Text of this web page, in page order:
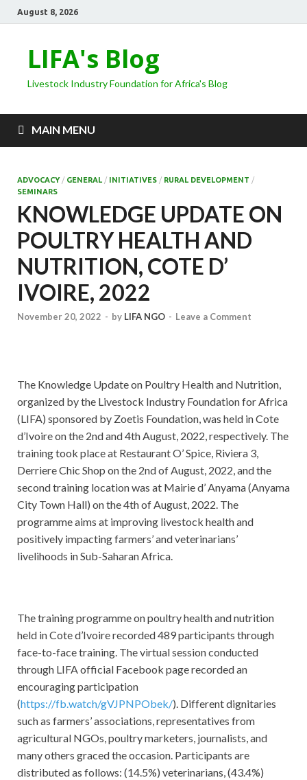
August 8, 2026
LIFA's Blog
Livestock Industry Foundation for Africa's Blog
MAIN MENU
ADVOCACY/ GENERAL / INITIATIVES / RURAL DEVELOPMENT /
SEMINARS
KNOWLEDGE UPDATE ON
POULTRY HEALTH AND
NUTRITION, COTE D’
IVOIRE, 2022
November 20, 2022 - by LIFA NGO - Leave a Comment
The Knowledge Update on Poultry Health and Nutrition,
organized by the Livestock Industry Foundation for Africa
(LIFA) sponsored by Zoetis Foundation, was held in Cote
d’Ivoire on the 2nd and 4th August, 2022, respectively. The
training took place at Restaurant O’ Spice, Riviera 3,
Derriere Chic Shop on the 2nd of August, 2022, and the
second training location was at Mairie d’ Anyama (Anyama
City Town Hall) on the 4th of August, 2022. The
programme aims at improving livestock health and
positively impacting farmers’ and veterinarians’
livelihoods in Sub-Saharan Africa.
The training programme on poultry health and nutrition
held in Cote d’Ivoire recorded 489 participants through
face-to-face training. The virtual session conducted
through LIFA official Facebook page recorded an
encouraging participation
(https://fb.watch/gVJPNPObek/). Different dignitaries
such as farmers’ associations, representatives from
agricultural NGOs, poultry marketers, journalists, and
many others graced the occasion. Participants are
distributed as follows: (14.5%) veterinarians, (43.4%)